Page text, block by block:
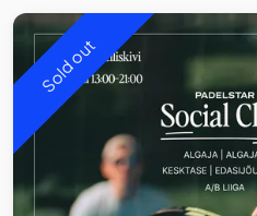
Sold out